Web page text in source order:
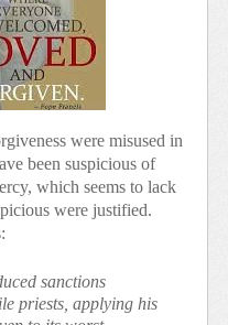
were misused in
been suspicious of
which seems to lack
were justified.
sanctions
priests, applying his